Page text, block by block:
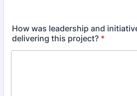
How was leadership and
delivering this project? *